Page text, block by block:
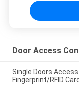
Door Access
Single Doors
Fingerprint/RFID